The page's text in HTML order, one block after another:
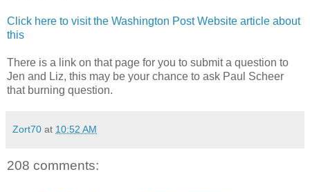
Click here to visit the Washington Post Website article about
this
There is a link on that page for you to submit a question to
Jen and Liz, this may be your chance to ask Paul Scheer
that burning question.
Zort70 at 10:52 AM
208 comments: